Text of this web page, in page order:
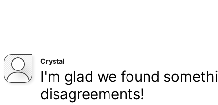
Crystal
I'm glad we found
disagreements!